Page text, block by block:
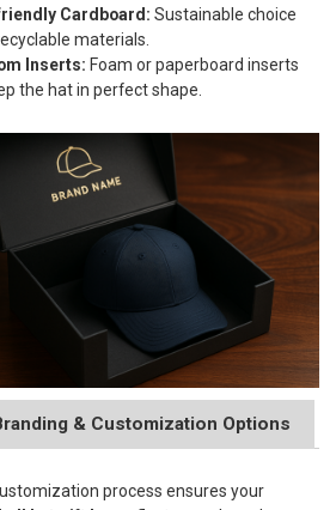
Cardboard:Sustainable choice
materials.
Inserts: Foam or paperboard inserts
the hat in perfect shape.
& Customization Options
process ensures your